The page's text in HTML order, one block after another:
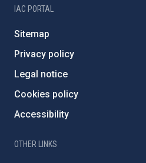
IAC PORTAL
Sitemap
Privacy policy
Legal notice
Cookies policy
Accessibility
OTHER LINKS